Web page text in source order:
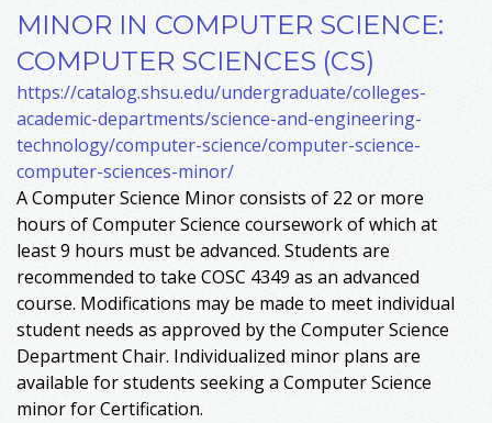
MINOR IN COMPUTER SCIENCE:
COMPUTER SCIENCES (CS)
https://catalog.shsu.edu/undergraduate/colleges-
academic-departments/science-and-engineering-
technology/computer-science/computer-science-
computer-sciences-minor/
A Computer Science Minor consists of 22 or more
hours of Computer Science coursework of which at
least 9 hours must be advanced. Students are
recommended to take COSC 4349 as an advanced
course. Modifications may be made to meet individual
student needs as approved by the Computer Science
Department Chair. Individualized minor plans are
available for students seeking a Computer Science
minor for Certification.